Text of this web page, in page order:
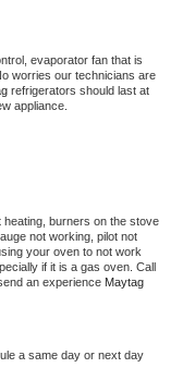
evaporator fan that is
worries our technicians are
refrigerators should last at
appliance.
heating, burners on the stove
not working, pilot not
your oven to not work
if it is a gas oven. Call
an experience
a same day or next day